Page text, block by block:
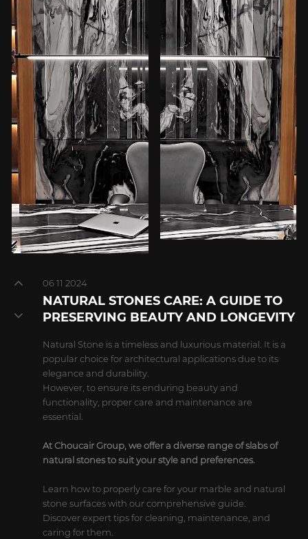
06 11 2024
NATURAL STONES CARE: A GUIDE TO
PRESERVING BEAUTY AND LONGEVITY
Natural Stone is a timeless and luxurious material. It is a
popular choice for architectural applications due to its
elegance and durability.
However, to ensure its enduring beauty and
functionality, proper care and maintenance are
essential.
At Choucair Group, we offer a diverse range of slabs of
natural stones to suit your style and preferences.
Learn how to properly care for your marble and natural
stone surfaces with our comprehensive guide.
Discover expert tips for cleaning, maintenance, and
caring for them.